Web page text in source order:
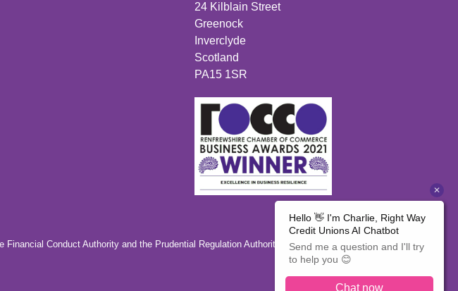
24 Kilblain Street
Greenock
Inverclyde
Scotland
PA15 1SR
Conduct Authority and the Prudential Regulation Authority 446350